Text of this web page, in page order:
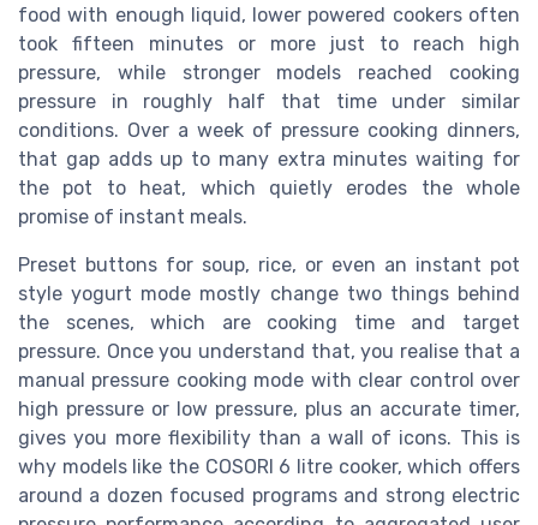
food with enough liquid, lower powered cookers often
took fifteen minutes or more just to reach high
pressure, while stronger models reached cooking
pressure in roughly half that time under similar
conditions. Over a week of pressure cooking dinners,
that gap adds up to many extra minutes waiting for
the pot to heat, which quietly erodes the whole
promise of instant meals.
Preset buttons for soup, rice, or even an instant pot
style yogurt mode mostly change two things behind
the scenes, which are cooking time and target
pressure. Once you understand that, you realise that a
manual pressure cooking mode with clear control over
high pressure or low pressure, plus an accurate timer,
gives you more flexibility than a wall of icons. This is
why models like the COSORI 6 litre cooker, which offers
around a dozen focused programs and strong electric